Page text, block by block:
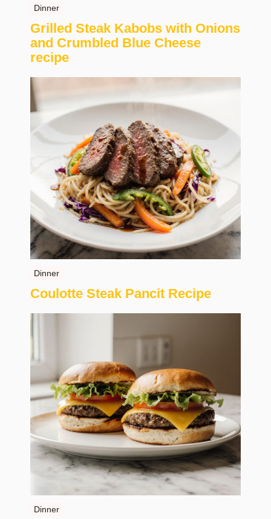
Dinner
Grilled Steak Kabobs with Onions
and Crumbled Blue Cheese
recipe
Dinner
Coulotte Steak Pancit Recipe
Dinner